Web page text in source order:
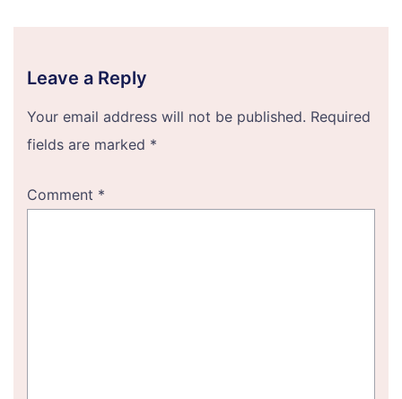
Leave a Reply
Your email address will not be published. Required
fields are marked *
Comment *